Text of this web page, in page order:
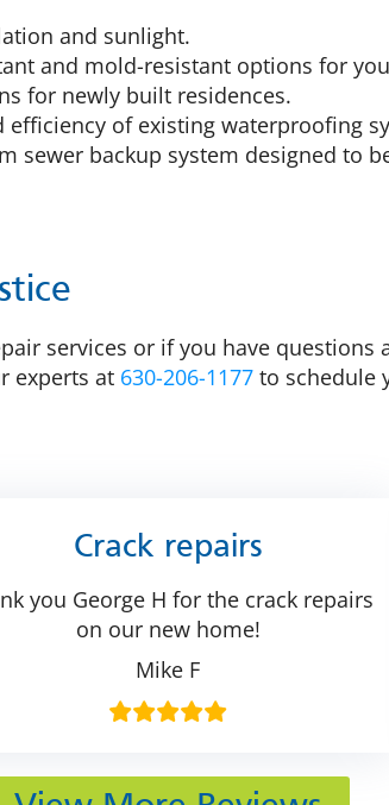
and sunlight.
and mold-resistant options for
for newly built residences.
efficiency of existing waterproofing
sewer backup system designed to
services or if you have
experts at 630-206-1177 to schedule
Crack repairs
you George H for the crack repairs
on our new home!
Mike F